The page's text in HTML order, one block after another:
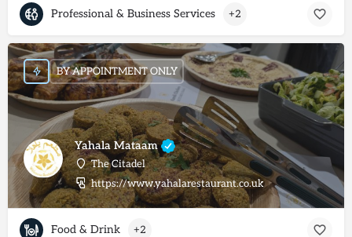
Professional & Business Services +2
Yahala Mataam
The Citadel
https://www.yahalarestaurant.co.uk
BY APPOINTMENT ONLY
Food & Drink +2